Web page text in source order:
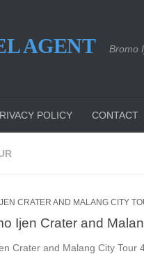
AGENT Bromo
POLICY CONTACT
CRATER AND MALANG CITY
Ijen Crater and
Crater and Malang City Tour